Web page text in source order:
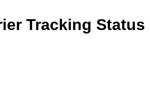
Tracking Status